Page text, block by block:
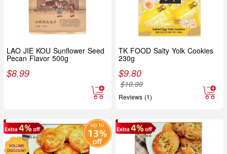
LAO JIE KOU Sunflower Seed
Pecan Flavor 500g
$8.99
TK FOOD Salty Yolk Cookies
230g
$9.80
$10.99
Reviews (1)